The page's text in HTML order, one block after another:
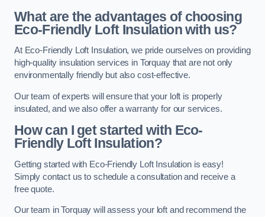
What are the advantages of choosing
Eco-Friendly Loft Insulation with us?
At Eco-Friendly Loft Insulation, we pride ourselves on providing
high-quality insulation services in Torquay that are not only
environmentally friendly but also cost-effective.
Our team of experts will ensure that your loft is properly
insulated, and we also offer a warranty for our services.
How can I get started with Eco-
Friendly Loft Insulation?
Getting started with Eco-Friendly Loft Insulation is easy!
Simply contact us to schedule a consultation and receive a
free quote.
Our team in Torquay will assess your loft and recommend the